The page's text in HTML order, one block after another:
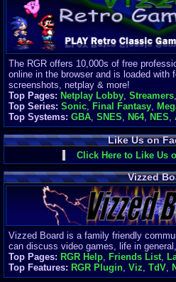
The RGR offers 10,000s of free
online in the browser and is loaded with
screenshots, netplay & more!
Top Pages: Netplay Lobby, Streamers,
Top Series: Sonic, Final Fantasy,
Top Systems: GBA, SNES, N64, NES,
Like Us on
Click Here to Like Us
Vizzed
Vizzed Board is a family friendly
can discuss video games, life in
Top Pages: RGR Help, Friends List,
Top Features: RGR Plugin, Viz, TdV,